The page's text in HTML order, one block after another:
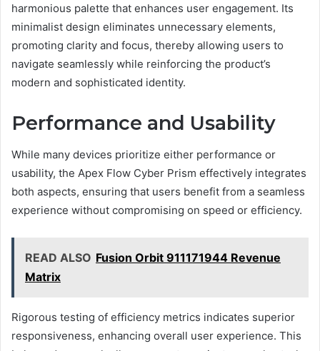
harmonious palette that enhances user engagement. Its
minimalist design eliminates unnecessary elements,
promoting clarity and focus, thereby allowing users to
navigate seamlessly while reinforcing the product’s
modern and sophisticated identity.
Performance and Usability
While many devices prioritize either performance or
usability, the Apex Flow Cyber Prism effectively integrates
both aspects, ensuring that users benefit from a seamless
experience without compromising on speed or efficiency.
READ ALSO Fusion Orbit 911171944 Revenue
Matrix
Rigorous testing of efficiency metrics indicates superior
responsiveness, enhancing overall user experience. This